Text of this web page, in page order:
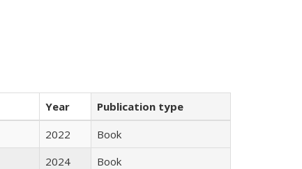
Year
Publication type
2022
Book
2024
Book